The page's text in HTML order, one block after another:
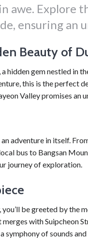
awe. Explore
ensuring an
Beauty of
hidden gem nestled in
this is the perfect
Valley promises
adventure in itself.
bus to Bangsan
journey of exploration.
you’ll be greeted by
merges with Suipcheon
symphony of sounds